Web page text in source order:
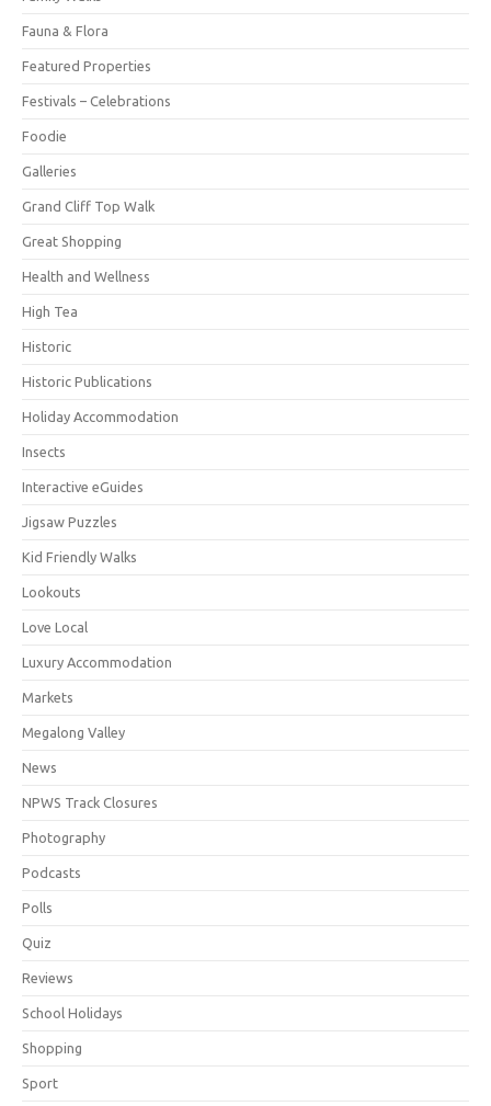
Fauna & Flora
Featured Properties
Festivals – Celebrations
Foodie
Galleries
Grand Cliff Top Walk
Great Shopping
Health and Wellness
High Tea
Historic
Historic Publications
Holiday Accommodation
Insects
Interactive eGuides
Jigsaw Puzzles
Kid Friendly Walks
Lookouts
Love Local
Luxury Accommodation
Markets
Megalong Valley
News
NPWS Track Closures
Photography
Podcasts
Polls
Quiz
Reviews
School Holidays
Shopping
Sport